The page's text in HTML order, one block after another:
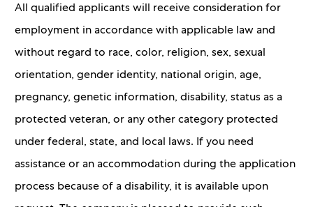
All qualified applicants will receive consideration for
employment in accordance with applicable law and
without regard to race, color, religion, sex, sexual
orientation, gender identity, national origin, age,
pregnancy, genetic information, disability, status as a
protected veteran, or any other category protected
under federal, state, and local laws. If you need
assistance or an accommodation during the application
process because of a disability, it is available upon